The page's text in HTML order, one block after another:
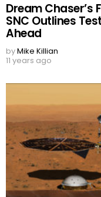
Dream Chaser’s
SNC Outlines
Ahead
byMike Killian
11 years ago